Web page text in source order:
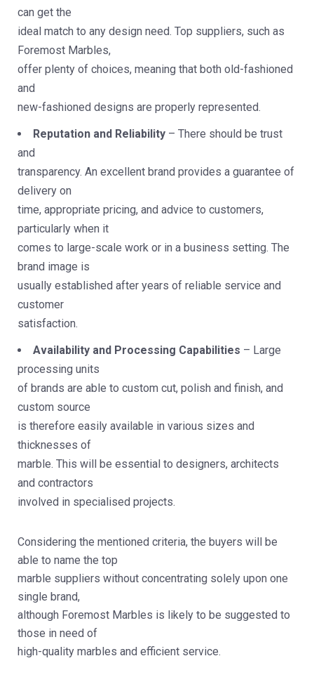
can get the
ideal match to any design need. Top suppliers, such as
Foremost Marbles,
offer plenty of choices, meaning that both old-fashioned
and
new-fashioned designs are properly represented.
Reputation and Reliability – There should be trust
and
transparency. An excellent brand provides a guarantee of
delivery on
time, appropriate pricing, and advice to customers,
particularly when it
comes to large-scale work or in a business setting. The
brand image is
usually established after years of reliable service and
customer
satisfaction.
Availability and Processing Capabilities – Large
processing units
of brands are able to custom cut, polish and finish, and
custom source
is therefore easily available in various sizes and
thicknesses of
marble. This will be essential to designers, architects
and contractors
involved in specialised projects.
Considering the mentioned criteria, the buyers will be
able to name the top
marble suppliers without concentrating solely upon one
single brand,
although Foremost Marbles is likely to be suggested to
those in need of
high-quality marbles and efficient service.